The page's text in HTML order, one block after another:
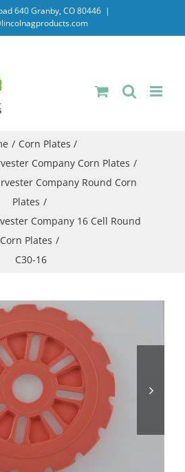
640 Granby, CO 80446 |
Corn Plates
Company Corn Plates
Company Round Corn
Plates
Company 16 Cell Round
Corn Plates
C30-16